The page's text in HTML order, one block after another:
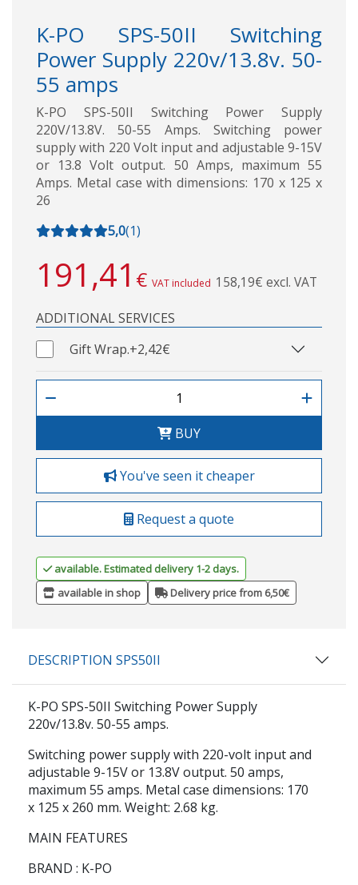
K-PO SPS-50II Switching
Power Supply 220v/13.8v. 50-
55 amps
K-PO SPS-50II Switching Power Supply
220V/13.8V. 50-55 Amps. Switching power
supply with 220 Volt input and adjustable 9-15V
or 13.8 Volt output. 50 Amps, maximum 55
Amps. Metal case with dimensions: 170 x 125 x
26
5,0(1)
191,41 € VAT included 158,19€ excl. VAT
ADDITIONAL SERVICES
Gift Wrap.+2,42€
BUY
You've seen it cheaper
Request a quote
available. Estimated delivery 1-2 days.
available in shop
Delivery price from 6,50€
DESCRIPTION SPS50II
K-PO SPS-50II Switching Power Supply
220v/13.8v. 50-55 amps.
Switching power supply with 220-volt input and
adjustable 9-15V or 13.8V output. 50 amps,
maximum 55 amps. Metal case dimensions: 170
x 125 x 260 mm. Weight: 2.68 kg.
MAIN FEATURES
BRAND : K-PO